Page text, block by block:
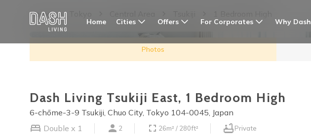
Home Cities Offers For Corporates Why Dash
Home
Photos
Dash Living Tsukiji East, 1 Bedroom High
6-chōme-3-9 Tsukiji, Chuo City, Tokyo 104-0045, Japan
Double x 1
2 26m² / 280ft² Private